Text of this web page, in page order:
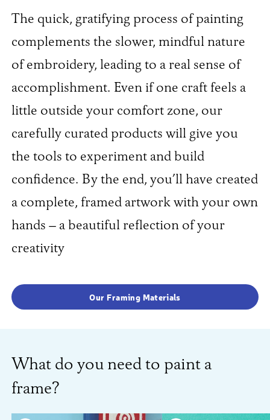
The quick, gratifying process of painting
complements the slower, mindful nature
of embroidery, leading to a real sense of
accomplishment. Even if one craft feels a
little outside your comfort zone, our
carefully curated products will give you
the tools to experiment and build
confidence. By the end, you’ll have created
a complete, framed artwork with your own
hands – a beautiful reflection of your
creativity
Our Framing Materials
What do you need to paint a
frame?